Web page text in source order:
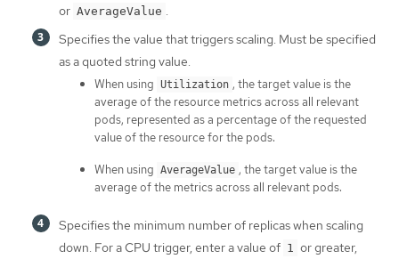
or AverageValue .
Specifies the value that triggers scaling. Must be specified
as a quoted string value.
When using Utilization , the target value is the
average of the resource metrics across all relevant
pods, represented as a percentage of the requested
value of the resource for the pods.
When using AverageValue , the target value is the
average of the metrics across all relevant pods.
Specifies the minimum number of replicas when scaling
down. For a CPU trigger, enter a value of 1
or greater,